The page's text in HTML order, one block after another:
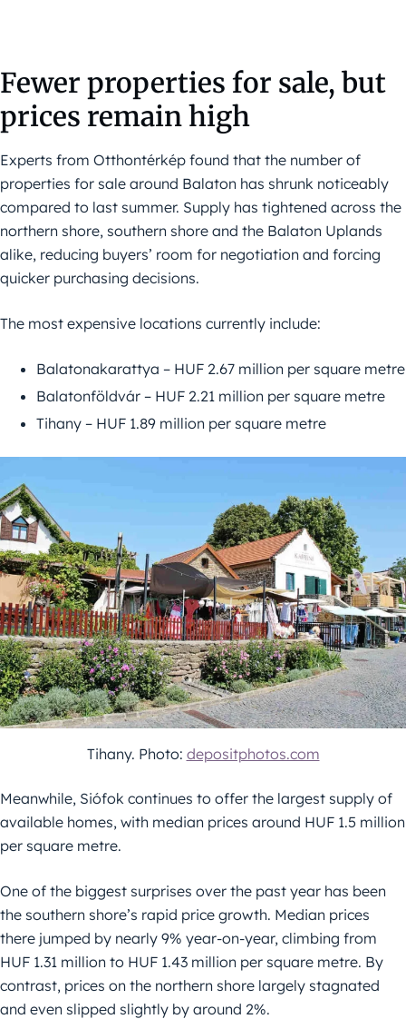
Fewer properties for sale, but
prices remain high
Experts from Otthontérkép found that the number of
properties for sale around Balaton has shrunk noticeably
compared to last summer. Supply has tightened across the
northern shore, southern shore and the Balaton Uplands
alike, reducing buyers’ room for negotiation and forcing
quicker purchasing decisions.
The most expensive locations currently include:
Balatonakarattya – HUF 2.67 million per square metre
Balatonföldvár – HUF 2.21 million per square metre
Tihany – HUF 1.89 million per square metre
Tihany. Photo: depositphotos.com
Meanwhile, Siófok continues to offer the largest supply of
available homes, with median prices around HUF 1.5 million
per square metre.
One of the biggest surprises over the past year has been
the southern shore’s rapid price growth. Median prices
there jumped by nearly 9% year-on-year, climbing from
HUF 1.31 million to HUF 1.43 million per square metre. By
contrast, prices on the northern shore largely stagnated
and even slipped slightly by around 2%.